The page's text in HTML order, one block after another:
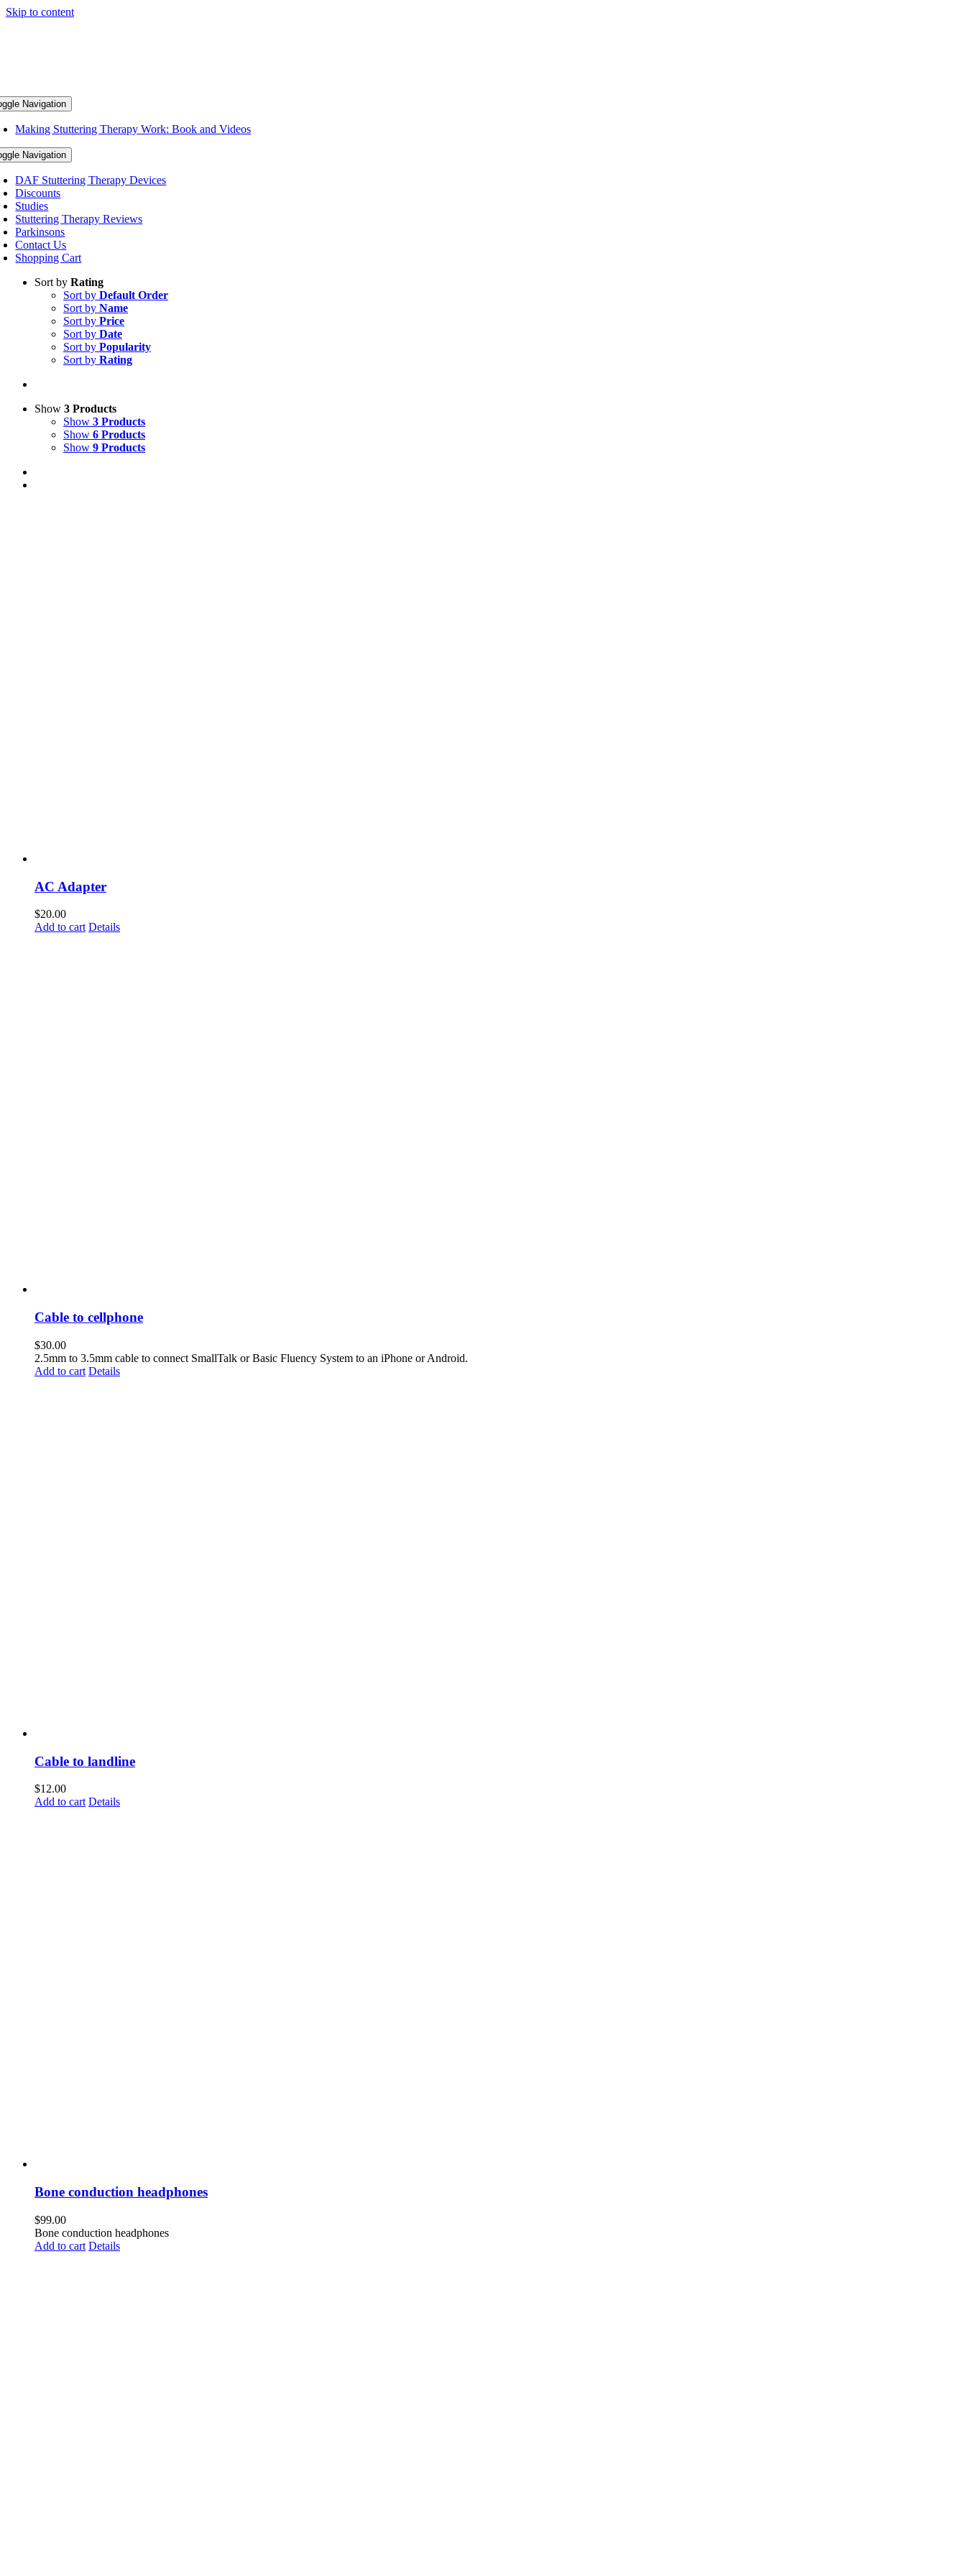
Skip to content
Navigation
Making Stuttering Therapy Work: Book and Videos
Navigation
DAF Stuttering Therapy Devices
Discounts
Studies
Stuttering Therapy Reviews
Parkinsons
Contact Us
Shopping Cart
Sort by Rating
Sort by Default Order
Sort by Name
Sort by Price
Sort by Date
Sort by Popularity
Sort by Rating
Show 3 Products
Show 3 Products
Show 6 Products
Show 9 Products
AC Adapter
$20.00
Add to cart Details
Cable to cellphone
$30.00
2.5mm to 3.5mm cable to connect SmallTalk or Basic Fluency System to an iPhone or Android.
Add to cart Details
Cable to landline
$12.00
Add to cart Details
Bone conduction headphones
$99.00
Bone conduction headphones
Add to cart Details